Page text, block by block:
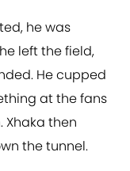
he was
left the field,
He cupped
at the fans
then
the tunnel.